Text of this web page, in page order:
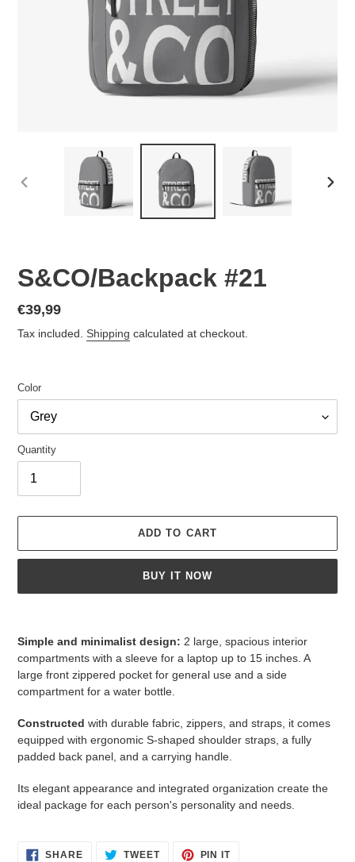
S&CO/Backpack #21
Regular
price
€39,99
Tax included. Shipping calculated at checkout.
Color
Quantity
ADD TO CART
BUY IT NOW
to
your
cart
Simple and minimalist design: 2 large, spacious interior
compartments with a sleeve for a laptop up to 15 inches. A
large front zippered pocket for general use and a side
compartment for a water bottle.
Constructed with durable fabric, zippers, and straps, it comes
equipped with ergonomic S-shaped shoulder straps, a fully
padded back panel, and a carrying handle.
Its elegant appearance and integrated organization create the
ideal package for each person's personality and needs.
SHARESHARE TWEETTWEET
PIN ITPIN